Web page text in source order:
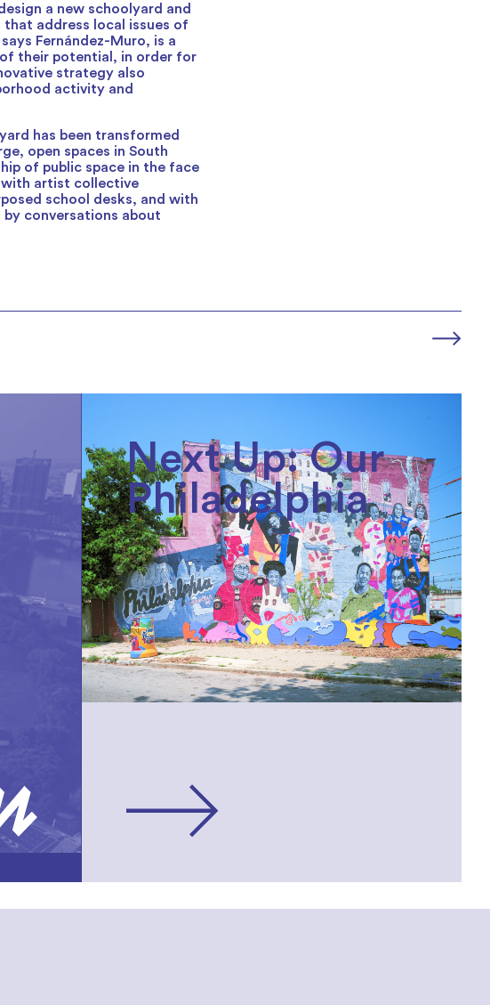
a new schoolyard and
address local issues of
Fernández-Muro, is a
their potential, in order for
strategy also
activity and
has been transformed
open spaces in South
of public space in the face
with artist collective
school desks, and with
conversations about
Next Up: Our
Philadelphia